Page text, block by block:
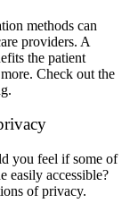
methods can
providers. A
the patient
Check out the
you feel if some of
easily accessible?
of privacy.